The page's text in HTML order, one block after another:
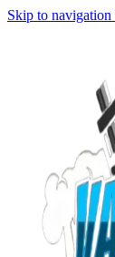
Skip to navigation